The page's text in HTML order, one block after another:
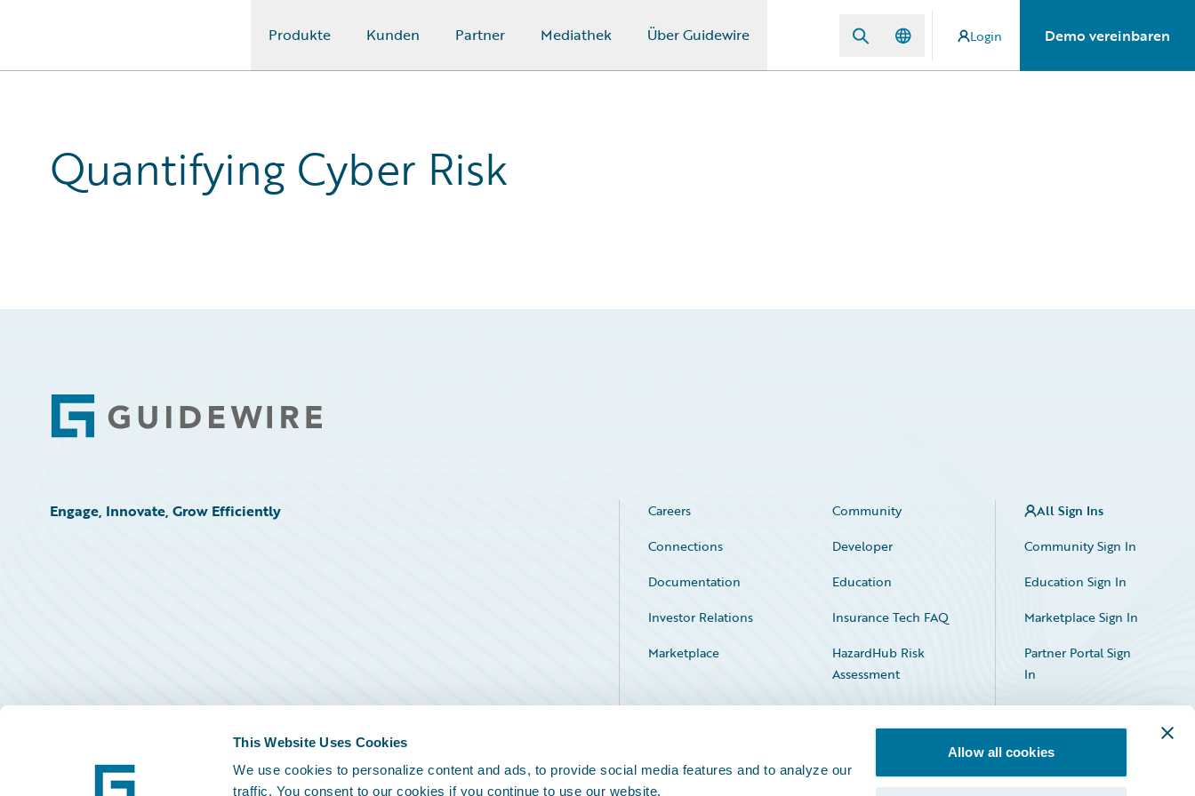
This Website Uses Cookies
We use cookies to personalize content and ads, to provide social media features and to analyze our
traffic. You consent to our cookies if you continue to use our website.
Allow all cookies
Produkte Kunden Partner Mediathek Über Guidewire Login Demo vereinbaren
Quantifying Cyber Risk
Footer
Engage, Innovate, Grow Efficiently Careers
Community
Connections
Developer
Documentation
Education
Investor Relations
Insurance Tech FAQ
Marketplace
HazardHub Risk
Assessment
Service Status
All Sign Ins
Community Sign In
Education Sign In
Marketplace Sign In
Partner Portal Sign
In